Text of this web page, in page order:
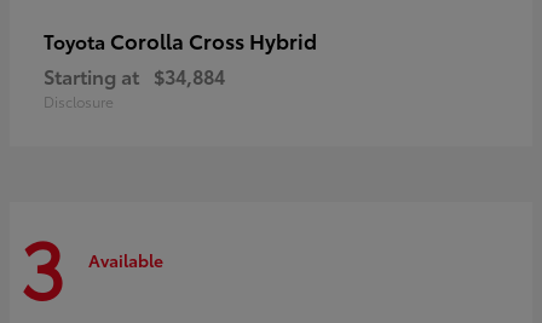
Toyota Corolla Cross Hybrid
Starting at $34,884
Disclosure
3 Available